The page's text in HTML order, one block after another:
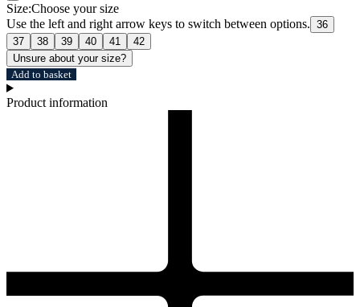
Size:Choose your size
Use the left and right arrow keys to switch between options. 36
37
38 39 40 41
42
Unsure about your size?
Add to basket
Product information